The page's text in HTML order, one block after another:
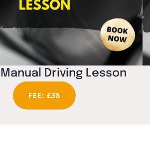
Manual Driving Lesson
FEE: £38